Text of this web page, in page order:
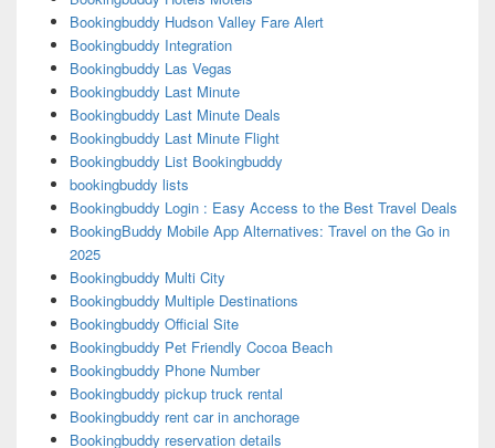
Bookingbuddy Hudson Valley Fare Alert
Bookingbuddy Integration
Bookingbuddy Las Vegas
Bookingbuddy Last Minute
Bookingbuddy Last Minute Deals
Bookingbuddy Last Minute Flight
Bookingbuddy List Bookingbuddy
bookingbuddy lists
Bookingbuddy Login : Easy Access to the Best Travel Deals
BookingBuddy Mobile App Alternatives: Travel on the Go in
2025
Bookingbuddy Multi City
Bookingbuddy Multiple Destinations
Bookingbuddy Official Site
Bookingbuddy Pet Friendly Cocoa Beach
Bookingbuddy Phone Number
Bookingbuddy pickup truck rental
Bookingbuddy rent car in anchorage
Bookingbuddy reservation details